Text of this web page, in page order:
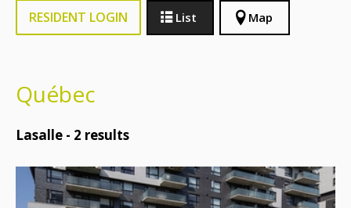
RESIDENT LOGIN List Map
Québec
Lasalle - 2 results